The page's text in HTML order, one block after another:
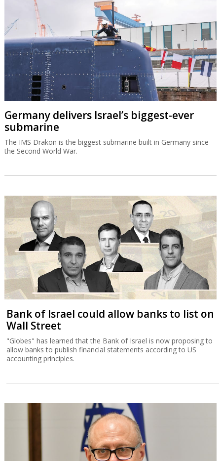
Germany delivers Israel’s biggest-ever
submarine
The IMS Drakon is the biggest submarine built in Germany since
the Second World War.
Bank of Israel could allow banks to list on
Wall Street
"Globes" has learned that the Bank of Israel is now proposing to
allow banks to publish financial statements according to US
accounting principles.